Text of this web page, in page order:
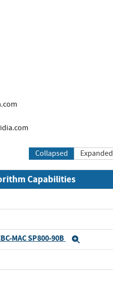
Collapsed Expanded
Capabilities
MAC SP800-90B